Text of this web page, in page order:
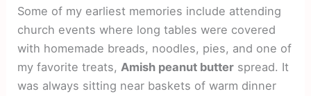
Some of my earliest memories include attending
church events where long tables were covered
with homemade breads, noodles, pies, and one of
my favorite treats, Amish peanut butter spread. It
was always sitting near baskets of warm dinner